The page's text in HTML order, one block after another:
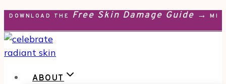
Skip
to
content
DOWNLOAD THE Free Skin Damage Guide →
ABOUT